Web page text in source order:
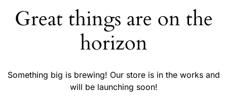
Great things are on the
horizon
Something big is brewing! Our store is in the works and
will be launching soon!